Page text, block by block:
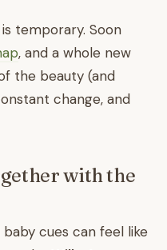
temporary. Soon
, and a whole new
the beauty (and
change, and
with the
cues can feel like